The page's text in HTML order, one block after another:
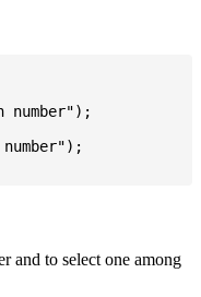
number");
and to select one among